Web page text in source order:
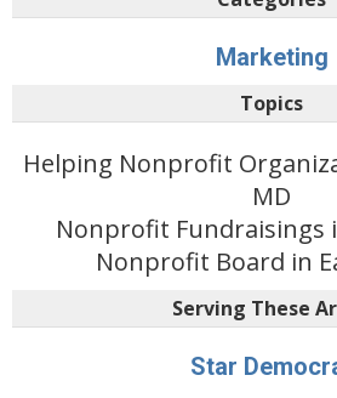
Marketing
Topics
Helping Nonprofit
MD
Nonprofit Fundraisings
Nonprofit Board in
Serving These
Star